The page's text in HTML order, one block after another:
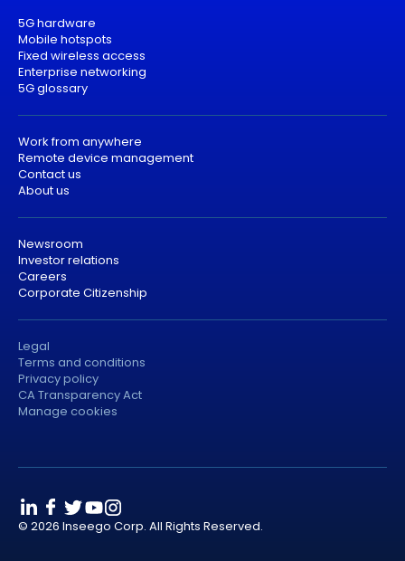
5G hardware
Mobile hotspots
Fixed wireless access
Enterprise networking
5G glossary
Work from anywhere
Remote device management
Contact us
About us
Newsroom
Investor relations
Careers
Corporate Citizenship
Legal
Terms and conditions
Privacy policy
CA Transparency Act
Manage cookies
© 2026 Inseego Corp. All Rights Reserved.